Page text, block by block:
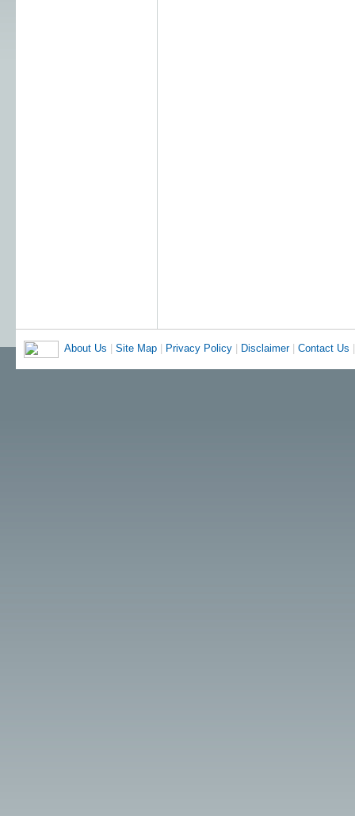
About Us Site Map| Privacy Policy| Disclaimer| Contact Us